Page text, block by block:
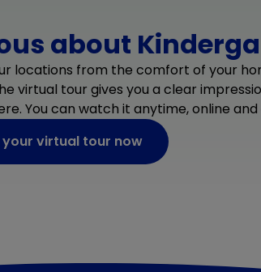
about
locations from the comfort of your
virtual tour gives you a clear
You can watch it anytime, online
virtual tour now